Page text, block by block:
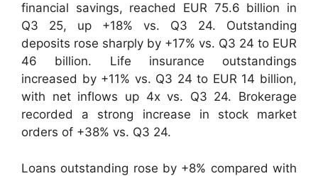
financial savings, reached EUR 75.6 billion in
Q3 25, up +18% vs. Q3 24. Outstanding
deposits rose sharply by +17% vs. Q3 24 to EUR
46 billion. Life insurance outstandings
increased by +11% vs. Q3 24 to EUR 14 billion,
with net inflows up 4x vs. Q3 24. Brokerage
recorded a strong increase in stock market
orders of +38% vs. Q3 24.
Loans outstanding rose by +8% compared with